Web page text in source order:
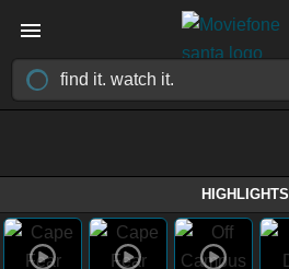
HIGHLIGHTS